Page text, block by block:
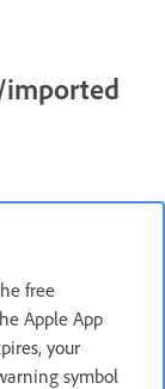
imported
free
Apple App
your
symbol